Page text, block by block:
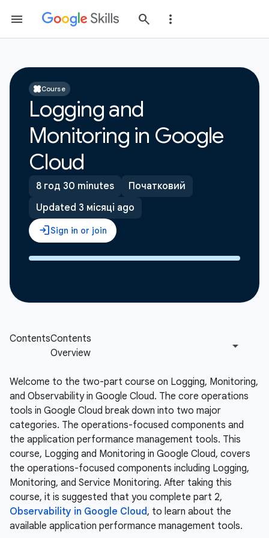
Course
Logging and
Monitoring in Google
Cloud
8 год 30 minutes
Початковий
Updated 3 місяці ago
Welcome to the two-part course on Logging, Monitoring,
and Observability in Google Cloud. The core operations
tools in Google Cloud break down into two major
categories. The operations-focused components and
the application performance management tools. This
course, Logging and Monitoring in Google Cloud, covers
the operations-focused components including Logging,
Monitoring, and Service Monitoring. After taking this
course, it is suggested that you complete part 2,
Observability in Google Cloud, to learn about the
available application performance management tools.